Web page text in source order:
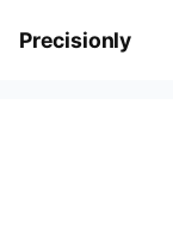
Precisionly